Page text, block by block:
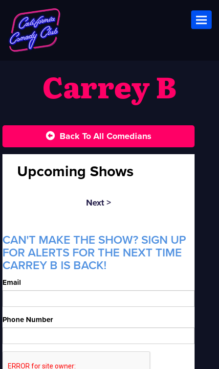
Carrey B
Back To All Comedians
Upcoming Shows
Next >
CAN'T MAKE THE SHOW? SIGN UP
FOR ALERTS FOR THE NEXT TIME
CARREY B IS BACK!
Email
Phone Number